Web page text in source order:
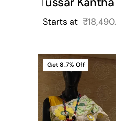
Starts at ₹
Get 8.7% Off